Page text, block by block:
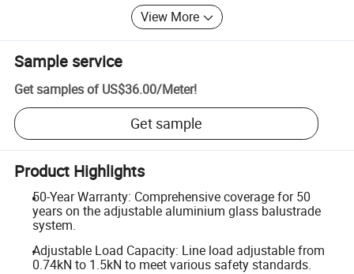
View More
Sample service
Get samples of US$36.00/Meter!
Get sample
Product Highlights
50-Year Warranty: Comprehensive coverage for 50
years on the adjustable aluminium glass balustrade
system.
Adjustable Load Capacity: Line load adjustable from
0.74kN to 1.5kN to meet various safety standards.